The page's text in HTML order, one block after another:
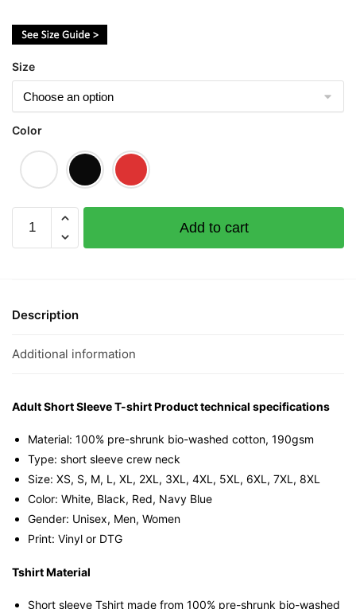
Size
Color
Girl
(Rainbow
T-
|
Streetwear
Tee
quantity
Add to cart
Description
Additional information
Adult Short Sleeve T-shirt Product technical specifications
Material: 100% pre-shrunk bio-washed cotton, 190gsm⁠
Type: short sleeve crew neck
Size: XS, S, M, L, XL, 2XL, 3XL, 4XL, 5XL, 6XL, 7XL, 8XL
Color: White, Black, Red, Navy Blue
Gender: Unisex, Men, Women
Print: Vinyl or DTG
Tshirt Material
Short sleeve Tshirt made from 100% pre-shrunk bio-washed